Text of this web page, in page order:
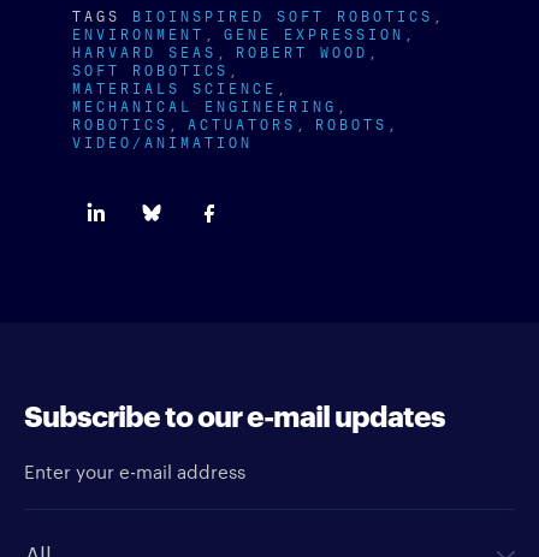
TAGS BIOINSPIRED SOFT ROBOTICS
ENVIRONMENT GENE EXPRESSION
HARVARD SEAS ROBERT WOOD
SOFT ROBOTICS
MATERIALS SCIENCE
MECHANICAL ENGINEERING
ROBOTICS ACTUATORS ROBOTS
VIDEO/ANIMATION
Subscribe to our e-mail updates